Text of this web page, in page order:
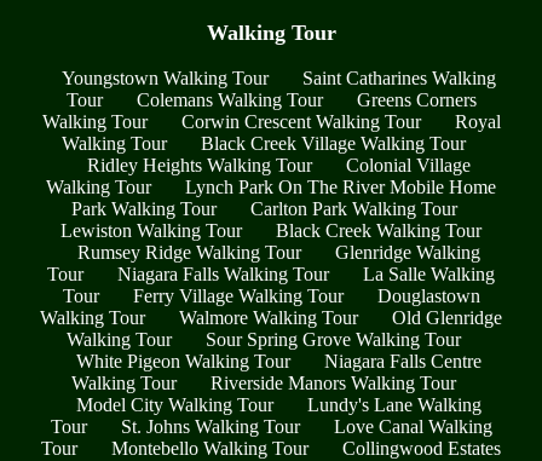
Walking Tour
Youngstown Walking Tour
Saint Catharines Walking
Tour
Colemans Walking Tour
Greens Corners
Walking Tour
Corwin Crescent Walking Tour
Royal
Walking Tour
Black Creek Village Walking Tour
Ridley Heights Walking Tour
Colonial Village
Walking Tour
Lynch Park On The River Mobile Home
Park Walking Tour
Carlton Park Walking Tour
Lewiston Walking Tour
Black Creek Walking Tour
Rumsey Ridge Walking Tour
Glenridge Walking
Tour
Niagara Falls Walking Tour
La Salle Walking
Tour
Ferry Village Walking Tour
Douglastown
Walking Tour
Walmore Walking Tour
Old Glenridge
Walking Tour
Sour Spring Grove Walking Tour
White Pigeon Walking Tour
Niagara Falls Centre
Walking Tour
Riverside Manors Walking Tour
Model City Walking Tour
Lundy's Lane Walking
Tour
St. Johns Walking Tour
Love Canal Walking
Tour
Montebello Walking Tour
Collingwood Estates